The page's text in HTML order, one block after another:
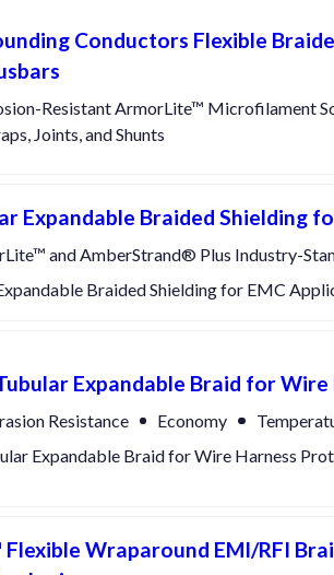
Conductors Flexible
Resistant ArmorLite™ Microfilament
Joints, and Shunts
Expandable Braided Shielding
and AmberStrand® Plus Industry-
Braided Shielding for EMC
Expandable Braid for
Resistance Economy
Expandable Braid for Wire Harness
Wraparound EMI/RFI